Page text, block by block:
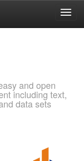
and open
including text,
data sets